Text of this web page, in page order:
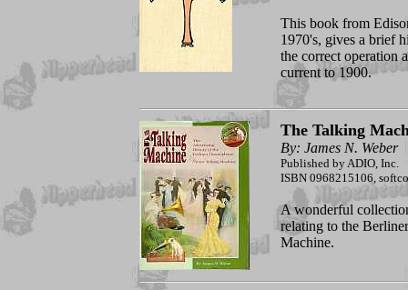
This book from
1970's, gives a brief
the correct operation
current to 1900.
The Talking
By: James N. Weber
Published by ADIO, Inc.
ISBN 0968215106,
A wonderful
relating to the
Machine.